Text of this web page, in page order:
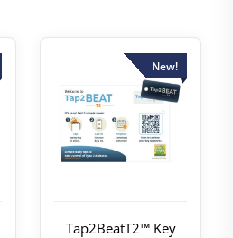
New!
Tap2BeatT2™ Key